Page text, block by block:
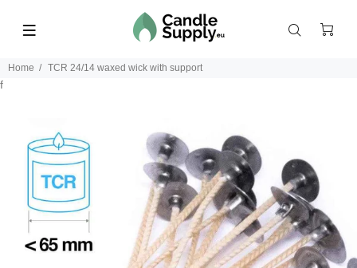
Home TCR 24/14 waxed wick with support
f